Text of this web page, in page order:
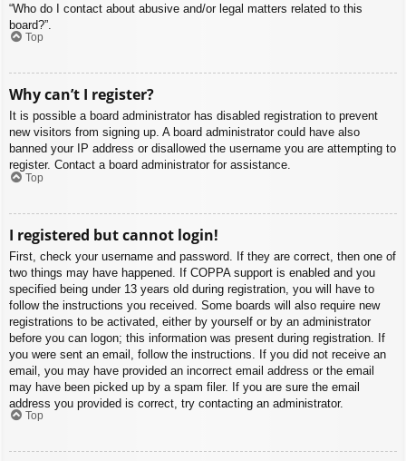
“Who do I contact about abusive and/or legal matters related to this
board?”.
Top
Why can’t I register?
It is possible a board administrator has disabled registration to prevent
new visitors from signing up. A board administrator could have also
banned your IP address or disallowed the username you are attempting to
register. Contact a board administrator for assistance.
Top
I registered but cannot login!
First, check your username and password. If they are correct, then one of
two things may have happened. If COPPA support is enabled and you
specified being under 13 years old during registration, you will have to
follow the instructions you received. Some boards will also require new
registrations to be activated, either by yourself or by an administrator
before you can logon; this information was present during registration. If
you were sent an email, follow the instructions. If you did not receive an
email, you may have provided an incorrect email address or the email
may have been picked up by a spam filer. If you are sure the email
address you provided is correct, try contacting an administrator.
Top